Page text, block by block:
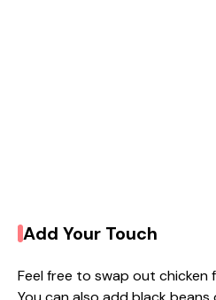
Add Your Touch
Feel free to swap out chicken